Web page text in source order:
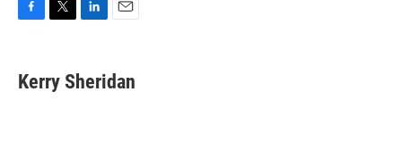
e
b
t
t
k
e
i
l
Kerry Sheridan